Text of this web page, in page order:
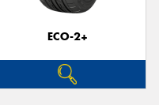
ECO-2+